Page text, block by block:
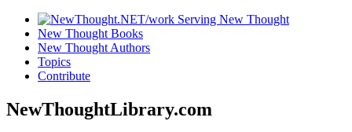
New Thought Books
New Thought Authors
Topics
Contribute
NewThoughtLibrary.com